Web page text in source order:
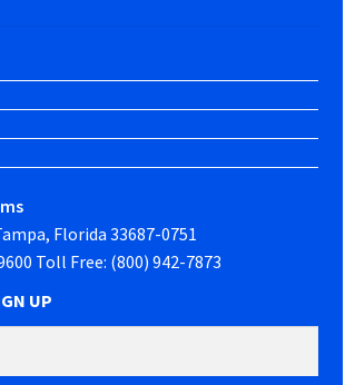
Florida 33687-0751
Toll Free: (800) 942-7873
UP